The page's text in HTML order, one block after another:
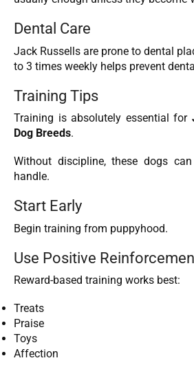
Dental Care
Jack Russells are prone to dental
to 3 times weekly helps prevent
Training Tips
Training is absolutely essential for
Dog Breeds.
Without discipline, these dogs
handle.
Start Early
Begin training from puppyhood.
Use Positive
Reward-based training works best:
Treats
Praise
Toys
Affection